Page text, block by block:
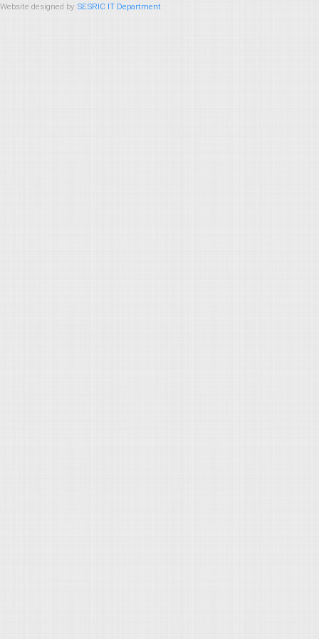
Website designed by SESRIC IT Department